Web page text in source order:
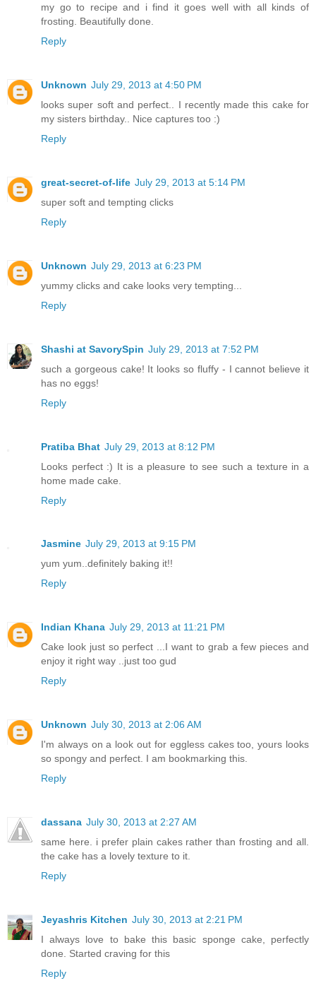
my go to recipe and i find it goes well with all kinds of
frosting. Beautifully done.
Reply
Unknown July 29, 2013 at 4:50 PM
looks super soft and perfect.. I recently made this cake for
my sisters birthday.. Nice captures too :)
Reply
great-secret-of-life July 29, 2013 at 5:14 PM
super soft and tempting clicks
Reply
Unknown July 29, 2013 at 6:23 PM
yummy clicks and cake looks very tempting...
Reply
Shashi at SavorySpin July 29, 2013 at 7:52 PM
such a gorgeous cake! It looks so fluffy - I cannot believe it
has no eggs!
Reply
Pratiba Bhat July 29, 2013 at 8:12 PM
Looks perfect :) It is a pleasure to see such a texture in a
home made cake.
Reply
Jasmine July 29, 2013 at 9:15 PM
yum yum..definitely baking it!!
Reply
Indian Khana July 29, 2013 at 11:21 PM
Cake look just so perfect ...I want to grab a few pieces and
enjoy it right way ..just too gud
Reply
Unknown July 30, 2013 at 2:06 AM
I'm always on a look out for eggless cakes too, yours looks
so spongy and perfect. I am bookmarking this.
Reply
dassana July 30, 2013 at 2:27 AM
same here. i prefer plain cakes rather than frosting and all.
the cake has a lovely texture to it.
Reply
Jeyashris Kitchen July 30, 2013 at 2:21 PM
I always love to bake this basic sponge cake, perfectly
done. Started craving for this
Reply